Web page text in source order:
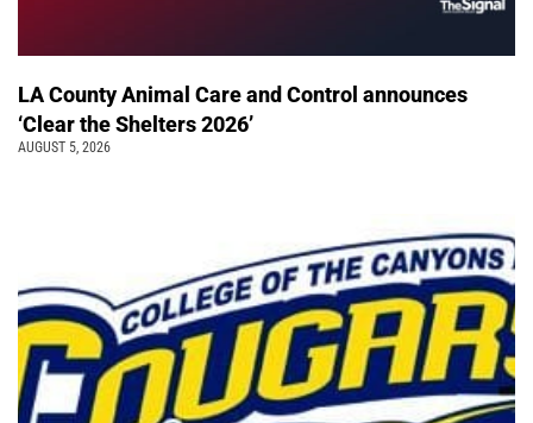
LA County Animal Care and Control announces
‘Clear the Shelters 2026’
AUGUST 5, 2026